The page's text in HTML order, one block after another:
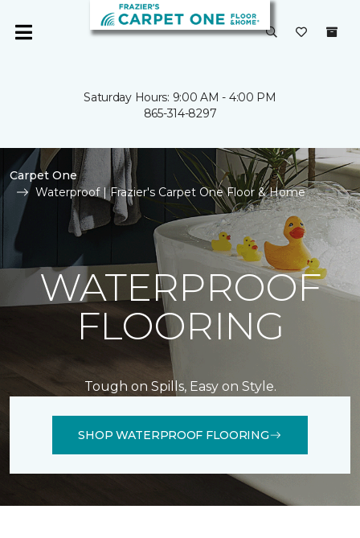
Saturday Hours: 9:00 AM - 4:00 PM
865-314-8297
Carpet One
Waterproof | Frazier's Carpet One Floor & Home
WATERPROOF
FLOORING
Tough on Spills, Easy on Style.
SHOP WATERPROOF FLOORING